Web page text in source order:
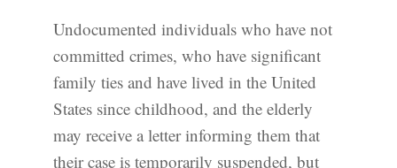
Undocumented individuals who have not
committed crimes, who have significant
family ties and have lived in the United
States since childhood, and the elderly
may receive a letter informing them that
their case is temporarily suspended, but